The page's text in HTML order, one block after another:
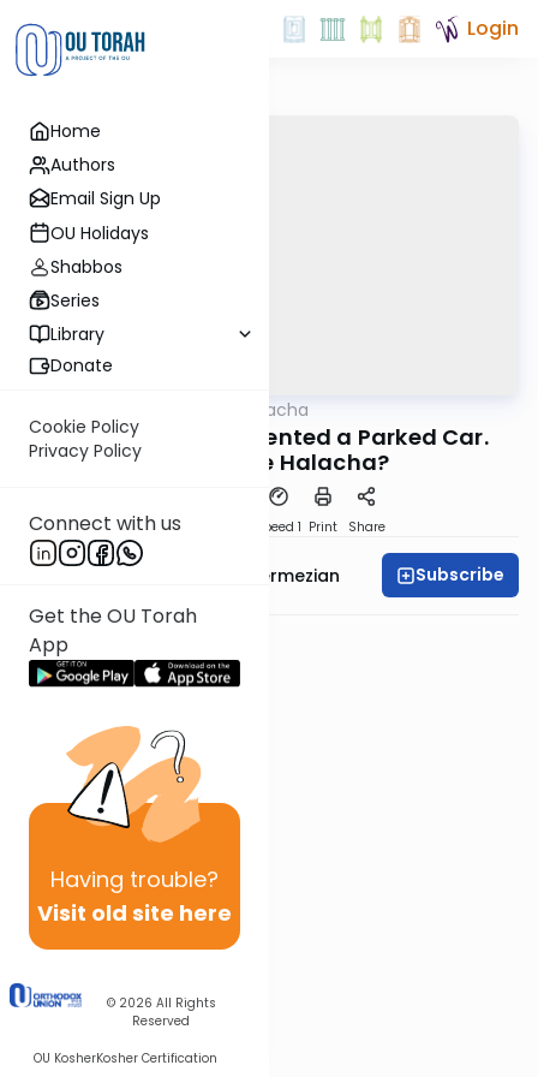
Home
Authors
Email Sign Up
OU Holidays
Shabbos
Series
Library
Donate
Cookie Policy
Privacy Policy
Connect with us
Get the OU Torah
App
Having trouble?
Visit old site here
© 2026 All Rights
Reserved
OU KosherKosher Certification
Login
MoneyHalacha
You Scratched or Dented a Parked Car.
What's The Halacha?
PDF Speed 1 Print Share
Rabbi Binyamin Ghermezian Subscribe